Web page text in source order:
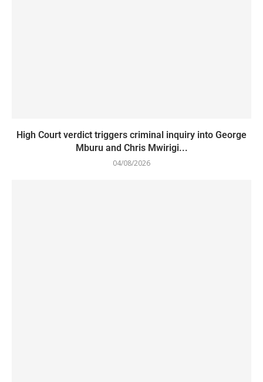
High Court verdict triggers criminal inquiry into George
Mburu and Chris Mwirigi...
04/08/2026